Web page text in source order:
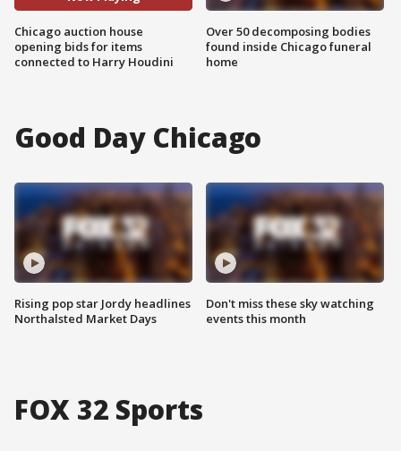
Chicago auction house
opening bids for items
connected to Harry Houdini
Over 50 decomposing bodies
found inside Chicago funeral
home
Good Day Chicago
Rising pop star Jordy headlines
Northalsted Market Days
Don't miss these sky watching
events this month
FOX 32 Sports